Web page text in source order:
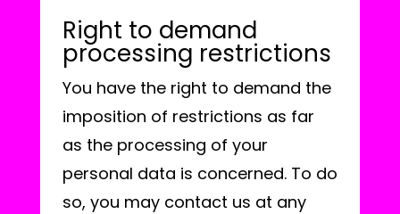
Right to demand
processing restrictions
You have the right to demand the
imposition of restrictions as far
as the processing of your
personal data is concerned. To do
so, you may contact us at any